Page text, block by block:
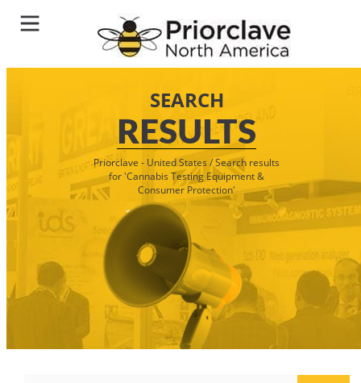
SEARCH
RESULTS
Priorclave - United States /Search results
for 'Cannabis Testing Equipment &
Consumer Protection'